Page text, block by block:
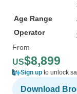
Age Range
Operator
From
US$8,899
Sign up to unlock
Download